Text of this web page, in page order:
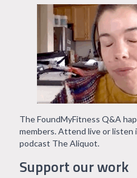
Support our work
The FoundMyFitness Q&A
members. Attend live or listen
podcast The Aliquot.